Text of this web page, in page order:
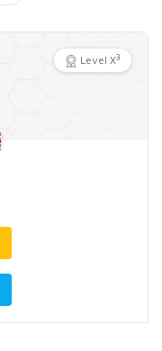
Level X3